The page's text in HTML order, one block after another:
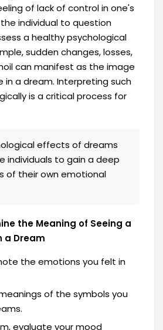
of lack of control in one's
individual to question
a healthy psychological
sudden changes, losses,
can manifest as the image
in a dream. Interpreting such
is a critical process for
effects of dreams
individuals to gain a deep
of their own emotional
the Meaning of Seeing a
a Dream
the emotions you felt in
of the symbols you
evaluate your mood